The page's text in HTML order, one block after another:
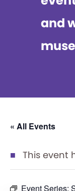
and
« All Events
This event
Event Series: